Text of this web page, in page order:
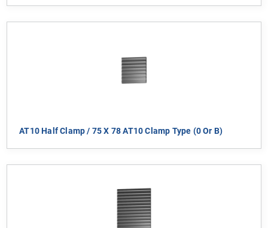
AT10 Half Clamp / 75 X 78 AT10 Clamp Type (0 Or B)